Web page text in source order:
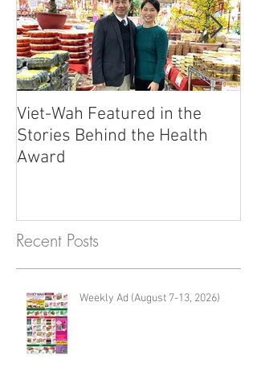
Viet-Wah Featured in the
Stories Behind the Health
Award
Recent Posts
Weekly Ad (August 7-13, 2026)